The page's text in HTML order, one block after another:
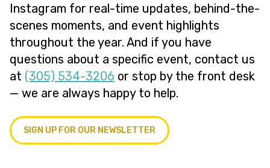
Instagram for real-time updates, behind-the-
scenes moments, and event highlights
throughout the year. And if you have
questions about a specific event, contact us
at (305) 534-3206 or stop by the front desk
— we are always happy to help.
SIGN UP FOR OUR NEWSLETTER